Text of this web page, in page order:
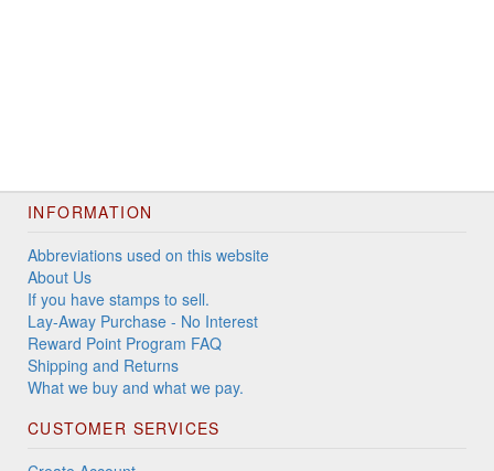
INFORMATION
Abbreviations used on this website
About Us
If you have stamps to sell.
Lay-Away Purchase - No Interest
Reward Point Program FAQ
Shipping and Returns
What we buy and what we pay.
CUSTOMER SERVICES